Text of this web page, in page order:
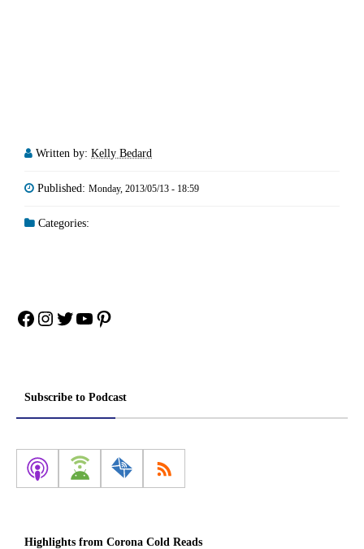
Written by: Kelly Bedard
Published: Monday, 2013/05/13 - 18:59
Categories:
Facebook
Instagram
Twitter
YouTube
Pinterest
Subscribe to Podcast
Highlights from Corona Cold Reads